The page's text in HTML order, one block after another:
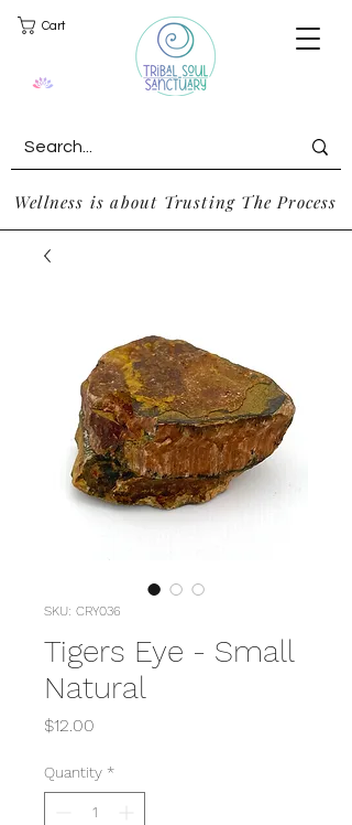
Cart
Wellness is about Trusting The Process
SKU: CRY036
Tigers Eye - Small
Natural
$12.00
Quantity *